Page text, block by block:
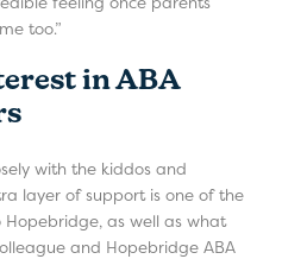
too.”
in ABA
with the kiddos and
layer of support is one of the
as well as what
and Hopebridge ABA